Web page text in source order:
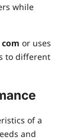
while
or uses
to different
of a
and